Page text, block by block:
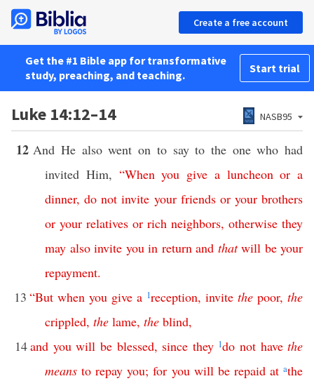
Create a free account
Get the #1 Bible app for transformative
study, preaching, and teaching.
Start trial
Luke 14:12–14 NASB95
12 And He also went on to say to the one who had
invited Him, “When you give a luncheon or a
dinner,do not invite your friends or your brothers
or your relatives or rich neighbors, otherwise they
may also invite you in return and that will be your
repayment.
13 “But when you give a 1reception, invite the poor, the
crippled, the lame, the blind,
14and you will be blessed, since they 1do not have the
means to repay you;for you will be repaid at athe